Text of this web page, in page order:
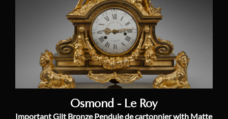
Osmond - Le Roy
Important Gilt Bronze Pendule de cartonnier with Matte